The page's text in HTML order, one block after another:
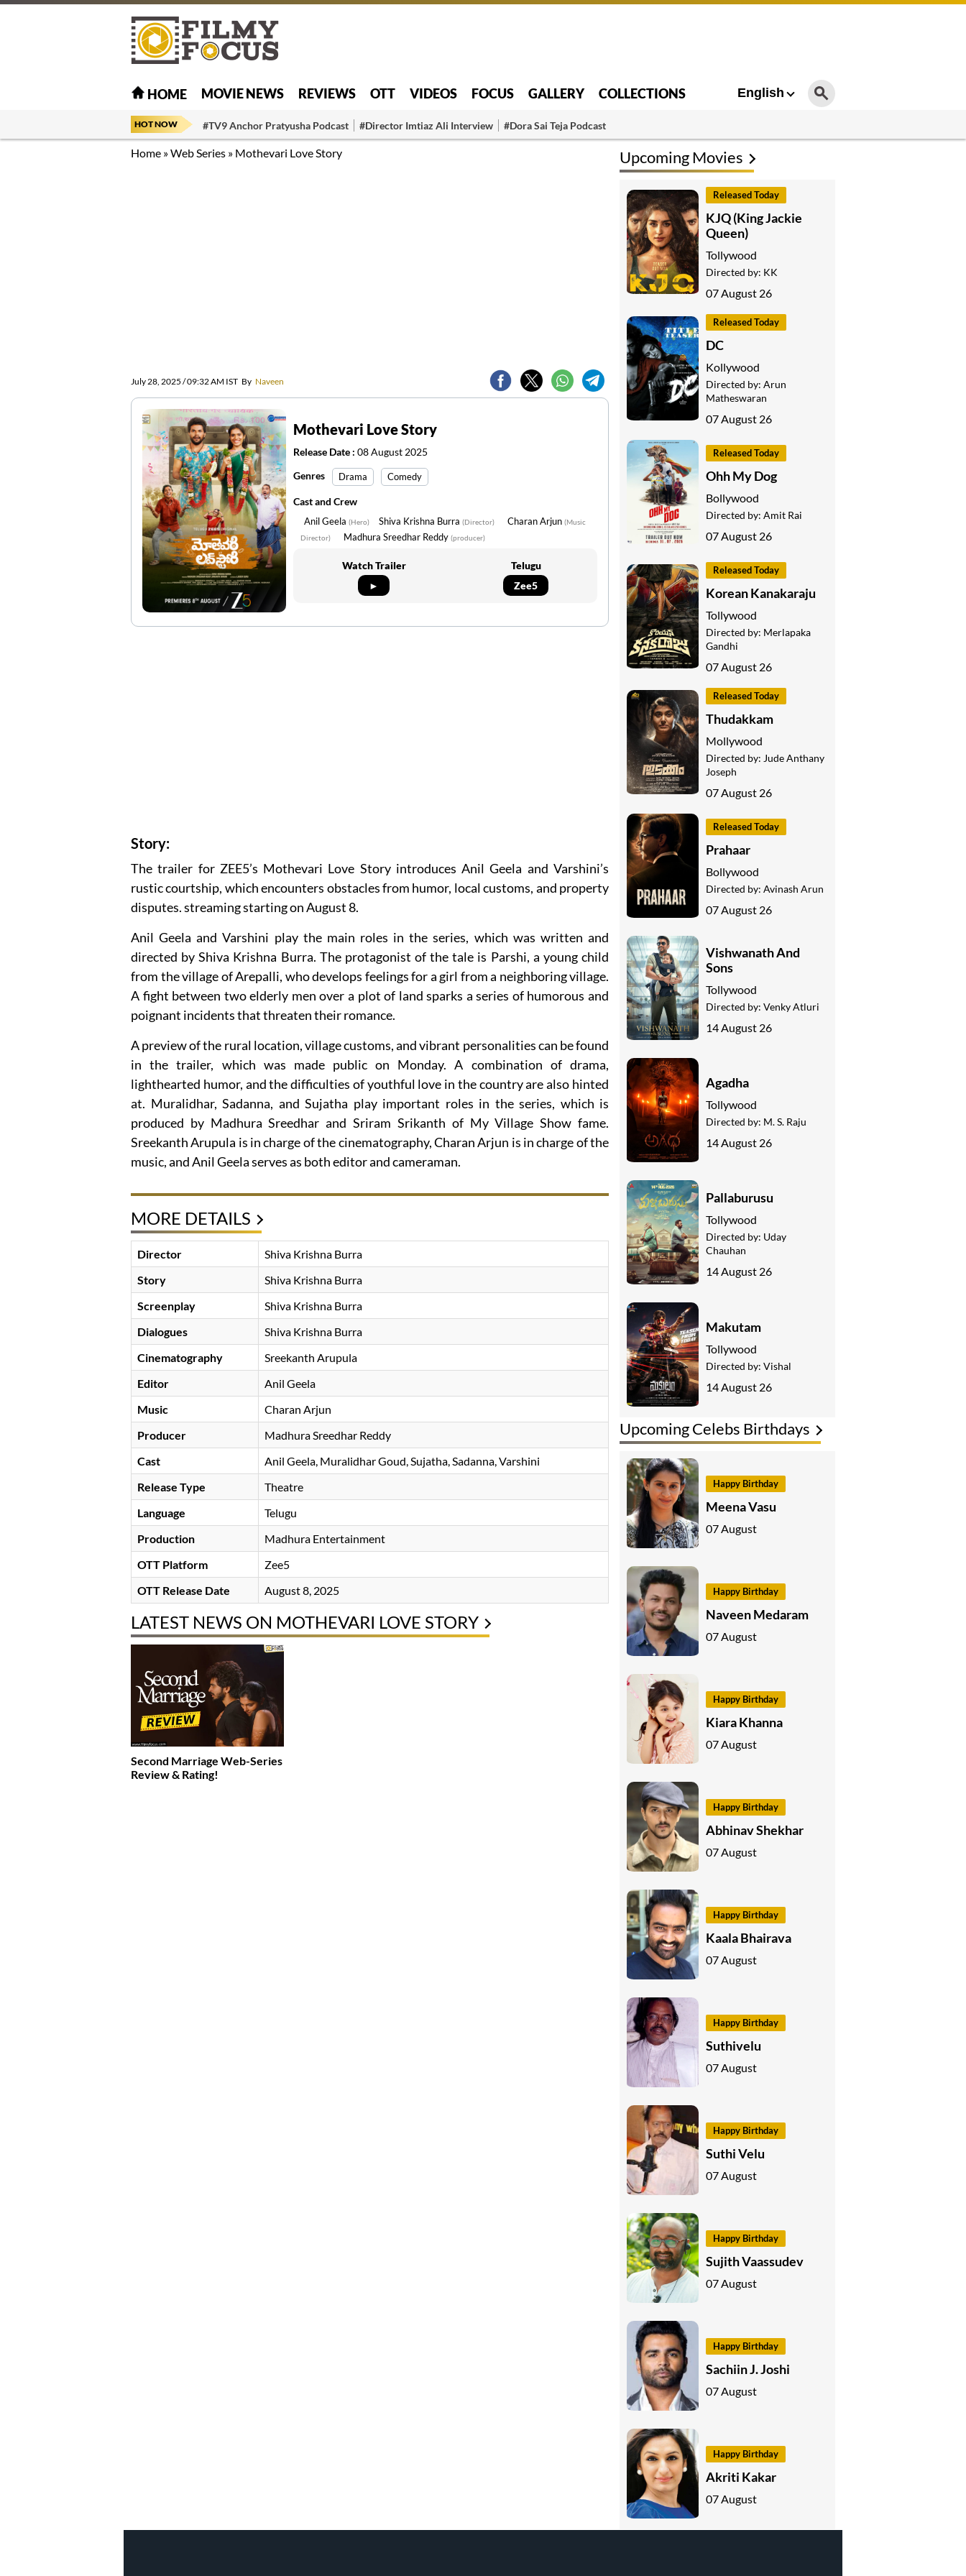
HOME MOVIE NEWS REVIEWS OTT VIDEOS FOCUS GALLERY COLLECTIONS English
HOT NOW #TV9 Anchor Pratyusha Podcast #Director Imtiaz Ali Interview #Dora Sai Teja Podcast
Home »Web Series » Mothevari Love Story
July 28, 2025 / 09:32 AM IST By Naveen
Mothevari Love Story
Release Date : 08 August 2025
Genres
Drama Comedy
Cast and Crew
Anil Geela (Hero) Shiva Krishna Burra (Director) Charan Arjun (Music
Director)
Madhura Sreedhar Reddy (producer)
Watch Trailer
►
Telugu
Zee5
Story:
The trailer for ZEE5’s Mothevari Love Story introduces Anil Geela and Varshini’s
rustic courtship, which encounters obstacles from humor, local customs, and property
disputes. streaming starting on August 8.
Anil Geela and Varshini play the main roles in the series, which was written and
directed by Shiva Krishna Burra. The protagonist of the tale is Parshi, a young child
from the village of Arepalli, who develops feelings for a girl from a neighboring village.
A fight between two elderly men over a plot of land sparks a series of humorous and
poignant incidents that threaten their romance.
A preview of the rural location, village customs, and vibrant personalities can be found
in the trailer, which was made public on Monday. A combination of drama,
lighthearted humor, and the difficulties of youthful love in the country are also hinted
at. Muralidhar, Sadanna, and Sujatha play important roles in the series, which is
produced by Madhura Sreedhar and Sriram Srikanth of My Village Show fame.
Sreekanth Arupula is in charge of the cinematography, Charan Arjun is in charge of the
music, and Anil Geela serves as both editor and cameraman.
MORE DETAILS
Director
Shiva Krishna Burra
Story
Shiva Krishna Burra
Screenplay
Shiva Krishna Burra
Dialogues
Shiva Krishna Burra
Cinematography
Sreekanth Arupula
Editor
Anil Geela
Music
Charan Arjun
Producer
Madhura Sreedhar Reddy
Cast
Anil Geela Muralidhar Goud Sujatha, Sadanna, Varshini
Release Type
Theatre
Language
Telugu
Production
Madhura Entertainment
OTT Platform
Zee5
OTT Release Date
August 8, 2025
LATEST NEWS ON MOTHEVARI LOVE STORY
Second Marriage Web-Series
Review & Rating!
Upcoming Celebs Birthdays
Happy Birthday
Meena Vasu
07 August
Happy Birthday
Naveen Medaram
07 August
Happy Birthday
Kiara Khanna
07 August
Happy Birthday
Abhinav Shekhar
07 August
Happy Birthday
Kaala Bhairava
07 August
Happy Birthday
Suthivelu
07 August
Happy Birthday
Suthi Velu
07 August
Happy Birthday
Sujith Vaassudev
07 August
Happy Birthday
Sachiin J. Joshi
07 August
Happy Birthday
Akriti Kakar
07 August
Upcoming Movies
Released Today
KJQ (King Jackie
Queen)
Tollywood
Directed by: KK
07 August 26
Released Today
DC
Kollywood
Directed by: Arun
Matheswaran
07 August 26
Released Today
Ohh My Dog
Bollywood
Directed by: Amit Rai
07 August 26
Released Today
Korean Kanakaraju
Tollywood
Directed by: Merlapaka
Gandhi
07 August 26
Released Today
Thudakkam
Mollywood
Directed by: Jude Anthany
Joseph
07 August 26
Released Today
Prahaar
Bollywood
Directed by: Avinash Arun
07 August 26
Vishwanath And
Sons
Tollywood
Directed by: Venky Atluri
14 August 26
Agadha
Tollywood
Directed by: M. S. Raju
14 August 26
Pallaburusu
Tollywood
Directed by: Uday
Chauhan
14 August 26
Makutam
Tollywood
Directed by: Vishal
14 August 26